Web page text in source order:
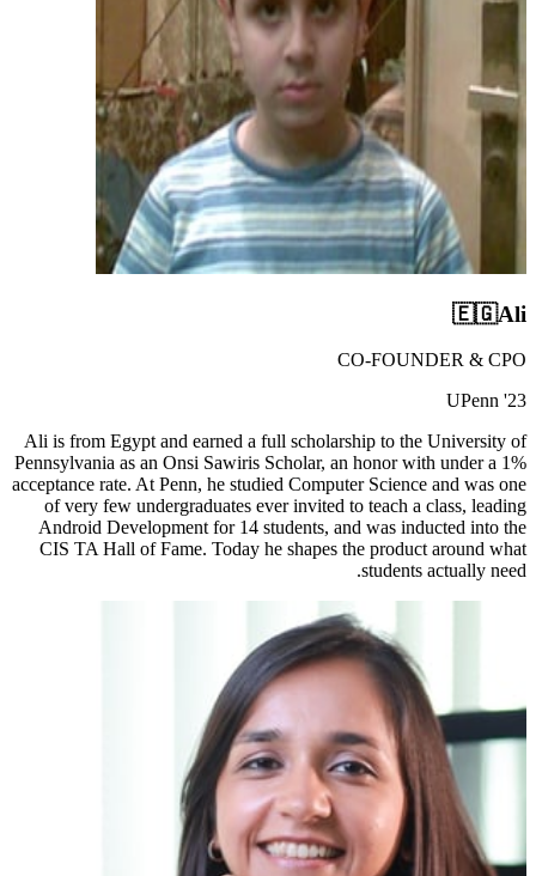
🇪🇬Ali
CO-FOUNDER & CPO
UPenn '23
Ali is from Egypt and earned a full scholarship to the University of
Pennsylvania as an Onsi Sawiris Scholar, an honor with under a 1%
acceptance rate. At Penn, he studied Computer Science and was one
of very few undergraduates ever invited to teach a class, leading
Android Development for 14 students, and was inducted into the
CIS TA Hall of Fame. Today he shapes the product around what
students actually need.